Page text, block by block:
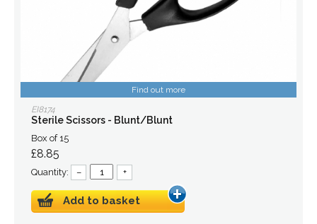
Find out more
EI8174
Sterile Scissors - Blunt/Blunt
Box of 15
£8.85
Quantity: – +
Add to basket